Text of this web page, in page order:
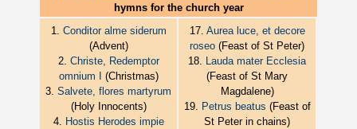
hymns for the church year
1. Conditor alme siderum
(Advent)
2. Christe, Redemptor
omnium I
(Christmas)
3. Salvete, flores martyrum
(Holy Innocents)
4.
Hostis Herodes impie
17. Aurea luce, et decore
roseo (Feast of St Peter)
18.
Lauda mater Ecclesia
(Feast of St Mary
Magdalene)
19.
Petrus beatus (Feast of
St Peter in chains)